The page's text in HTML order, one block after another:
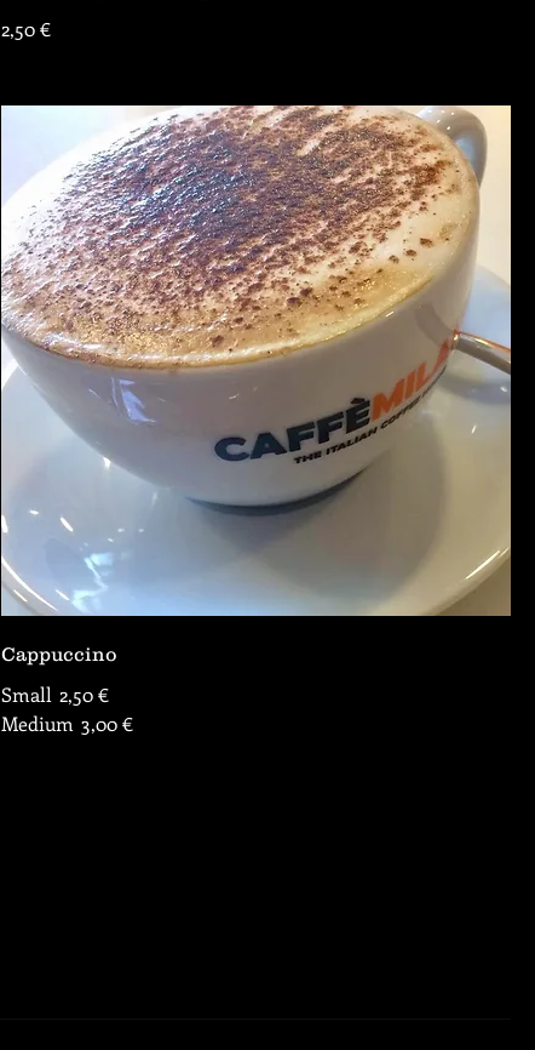
2,50 €
Cappuccino
Small 2,50 €
Medium 3,00 €